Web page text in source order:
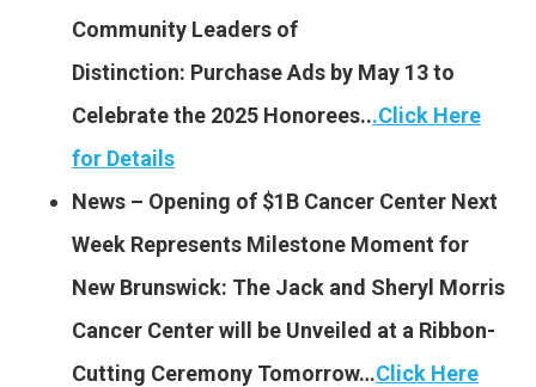
Community Leaders of
Distinction: Purchase Ads by May 13 to
Celebrate the 2025 Honorees...Click Here
for Details
News – Opening of $1B Cancer Center Next
Week Represents Milestone Moment for
New Brunswick: The Jack and Sheryl Morris
Cancer Center will be Unveiled at a Ribbon-
Cutting Ceremony Tomorrow…Click Here